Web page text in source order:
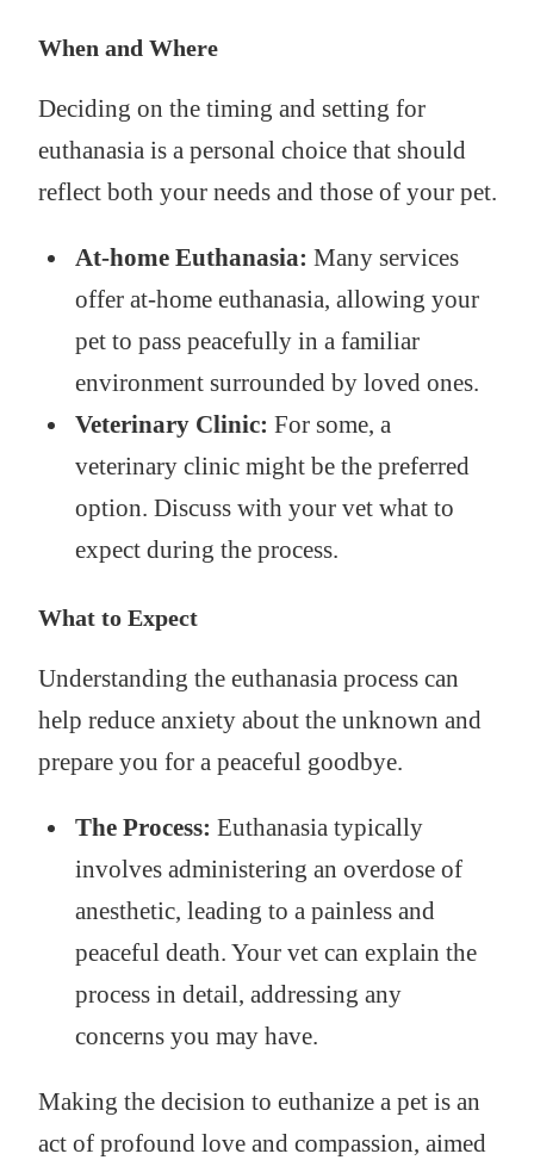
When and Where
Deciding on the timing and setting for
euthanasia is a personal choice that should
reflect both your needs and those of your pet.
At-home Euthanasia: Many services
offer at-home euthanasia, allowing your
pet to pass peacefully in a familiar
environment surrounded by loved ones.
Veterinary Clinic: For some, a
veterinary clinic might be the preferred
option. Discuss with your vet what to
expect during the process.
What to Expect
Understanding the euthanasia process can
help reduce anxiety about the unknown and
prepare you for a peaceful goodbye.
The Process: Euthanasia typically
involves administering an overdose of
anesthetic, leading to a painless and
peaceful death. Your vet can explain the
process in detail, addressing any
concerns you may have.
Making the decision to euthanize a pet is an
act of profound love and compassion, aimed